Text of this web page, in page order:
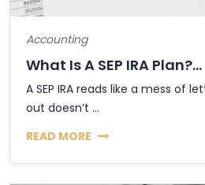
Accounting
What Is A SEP IRA Plan?...
A SEP IRA reads like a mess of
out doesn’t ...
READ MORE